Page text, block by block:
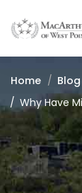
Home Blog
Why Have